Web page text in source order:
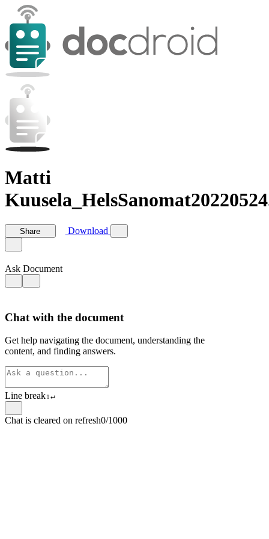
Matti
Share Download
Ask Document
Chat with the document
Get help navigating the document, understanding the
content, and finding answers.
Line break⇧↵
Chat is cleared on refresh0/1000